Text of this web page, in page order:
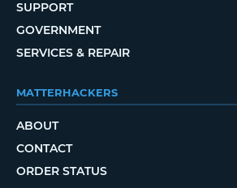
SUPPORT
GOVERNMENT
SERVICES & REPAIR
MATTERHACKERS
ABOUT
CONTACT
ORDER STATUS